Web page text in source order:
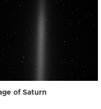
of Saturn